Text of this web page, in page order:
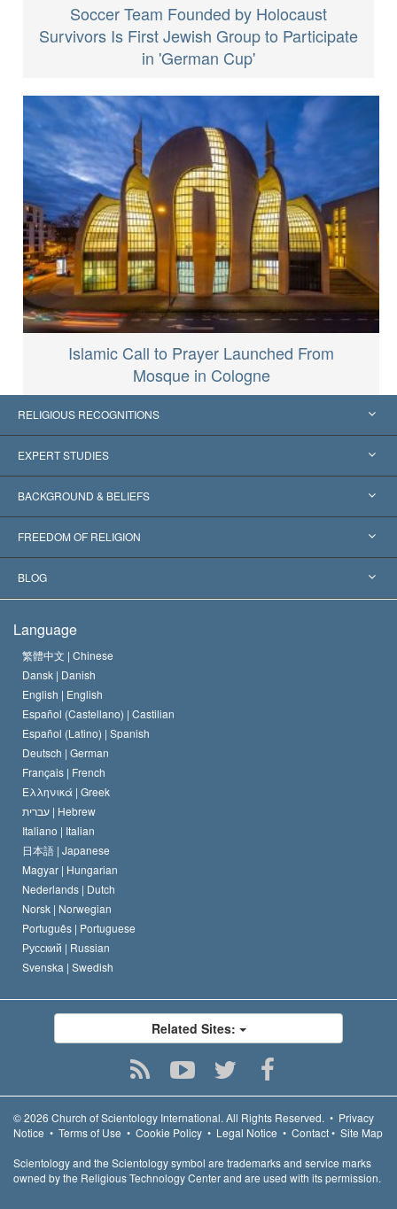
Soccer Team Founded by Holocaust
Survivors Is First Jewish Group to Participate
in 'German Cup'
Islamic Call to Prayer Launched From
Mosque in Cologne
RELIGIOUS RECOGNITIONS
United States
Worldwide Recognitions
Landmark Decisions
EXPERT STUDIES
Expertises by Category
World’s Foremost Experts
BACKGROUND & BELIEFS
L. Ron Hubbard
The Aims of Scientology
The Code of a Scientologist
David Miscavige
FREEDOM OF RELIGION
What is Freedom of Religion?
Proclamation on Religion
BLOG
Hungary
Belgium
Language
繁體中文 | Chinese
Dansk | Danish
English | English
Español (Castellano) | Castilian
Español (Latino) | Spanish
Deutsch | German
Français | French
Ελληνικά | Greek
עברית | Hebrew
Italiano | Italian
日本語 | Japanese
Magyar | Hungarian
Nederlands | Dutch
Norsk | Norwegian
Português | Portuguese
Русский | Russian
Svenska | Swedish
Related Sites:
© 2026 Church of Scientology International. All Rights Reserved. • Privacy
Notice • Terms of Use • Cookie Policy • Legal Notice • Contact• Site Map
Scientology and the Scientology symbol are trademarks and service marks
owned by the Religious Technology Center and are used with its permission.